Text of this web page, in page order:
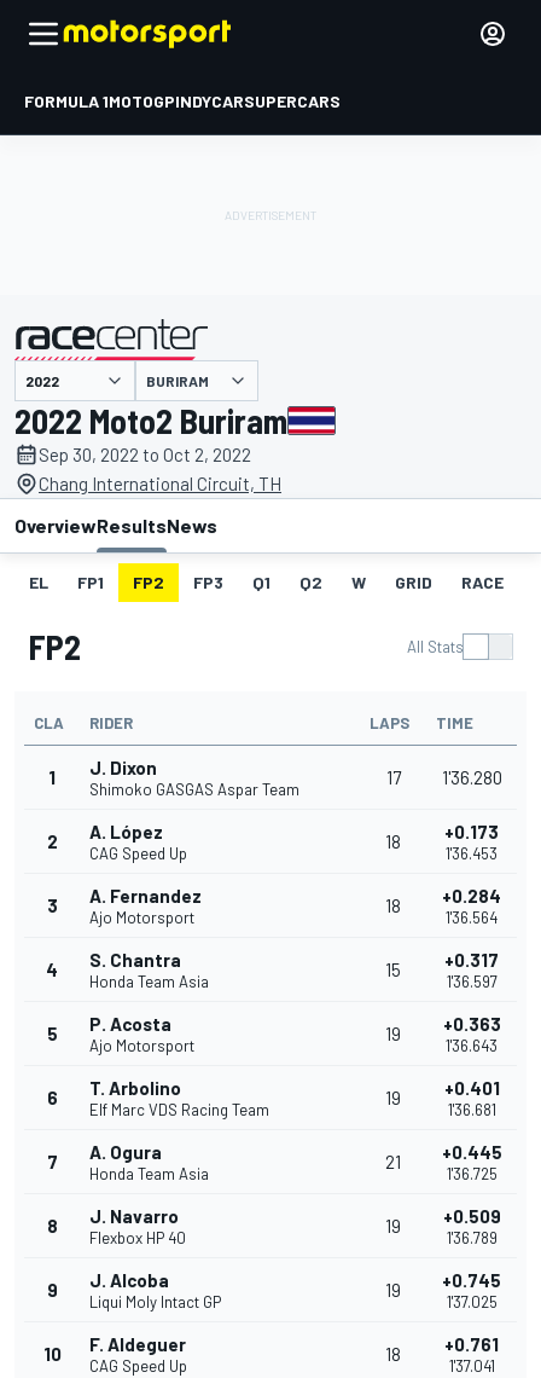
FORMULA 1MOTOGPINDYCARSUPERCARS
presented by BURIRAM
2022 Moto2 Buriram
Sep 30, 2022 to Oct 2, 2022
Chang International Circuit, TH
OverviewResultsNews
EL FP1 FP2 FP3 Q1 Q2 W GRID RACE
FP2 All Stats
CLA RIDER LAPS TIME
1 J. Dixon
Shimoko GASGAS Aspar Team
17 1'36.280
2 A. López
CAG Speed Up
18 +0.173
1'36.453
3 A. Fernandez
Ajo Motorsport
18 +0.284
1'36.564
4 S. Chantra
Honda Team Asia
15 +0.317
1'36.597
5 P. Acosta
Ajo Motorsport
19 +0.363
1'36.643
6 T. Arbolino
Elf Marc VDS Racing Team
19 +0.401
1'36.681
7 A. Ogura
Honda Team Asia
21 +0.445
1'36.725
8 J. Navarro
Flexbox HP 40
19 +0.509
1'36.789
9 J. Alcoba
Liqui Moly Intact GP
19 +0.745
1'37.025
10 F. Aldeguer
CAG Speed Up
18 +0.761
1'37.041